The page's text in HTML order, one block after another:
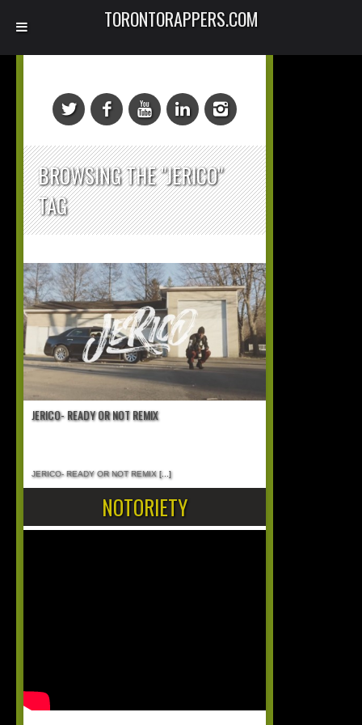
BROWSING THE "JERICO"
TAG
JERICO- READY OR NOT REMIX
JERICO- READY OR NOT REMIX[...]
NOTORIETY
TORONTORAPPERS.COM